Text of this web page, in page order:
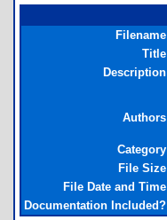
Filename
Title
Description
Authors
Category
File Size
File Date and Time
Documentation Included?